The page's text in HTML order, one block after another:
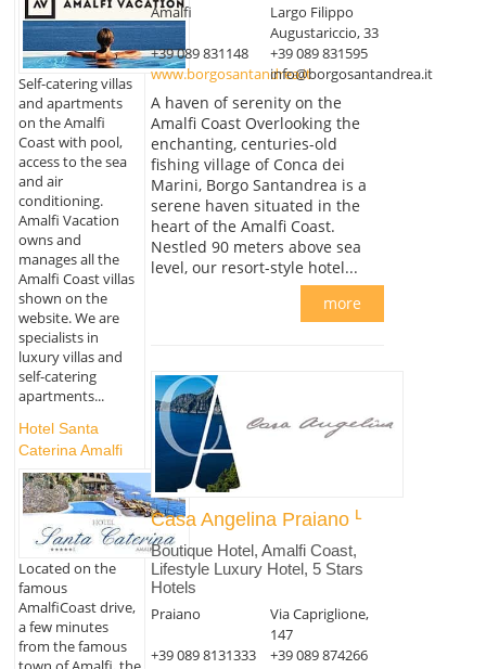
Self-catering villas
and apartments
on the Amalfi
Coast with pool,
access to the sea
and air
conditioning.
Amalfi Vacation
owns and
manages all the
Amalfi Coast villas
shown on the
website. We are
specialists in
luxury villas and
self-catering
apartments...
Hotel Santa
Caterina Amalfi
Located on the
famous
AmalfiCoast drive,
a few minutes
from the famous
Amalfi
Largo Filippo
Augustariccio, 33
+39 089 831148
+39 089 831595
www.borgosantandrea.itinfo@borgosantandrea.it
A haven of serenity on the
Amalfi Coast Overlooking the
enchanting, centuries-old
fishing village of Conca dei
Marini, Borgo Santandrea is a
serene haven situated in the
heart of the Amalfi Coast.
Nestled 90 meters above sea
level, our resort-style hotel...
more
Casa Angelina Praiano
Boutique Hotel, Amalfi Coast,
Lifestyle Luxury Hotel, 5 Stars
Hotels
Praiano
Via Capriglione,
147
+39 089 8131333
+39 089 874266